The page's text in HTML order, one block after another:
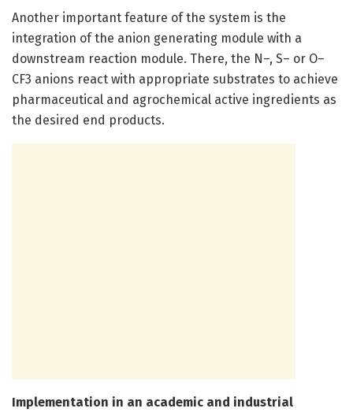
Another important feature of the system is the
integration of the anion generating module with a
downstream reaction module. There, the N–, S– or O–
CF3 anions react with appropriate substrates to achieve
pharmaceutical and agrochemical active ingredients as
the desired end products.
Implementation in an academic and industrial